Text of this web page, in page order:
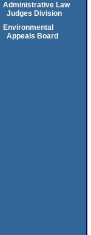
Administrative Law
Judges Division
Environmental
Appeals Board